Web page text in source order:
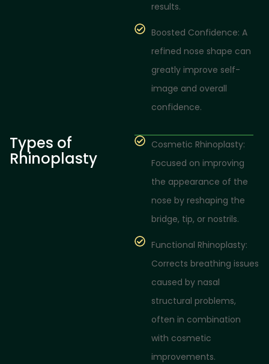
results.
Boosted Confidence: A
refined nose shape can
greatly improve self-
image and overall
confidence.
Types of
Rhinoplasty
Cosmetic Rhinoplasty:
Focused on improving
the appearance of the
nose by reshaping the
bridge, tip, or nostrils.
Functional Rhinoplasty:
Corrects breathing issues
caused by nasal
structural problems,
often in combination
with cosmetic
improvements.